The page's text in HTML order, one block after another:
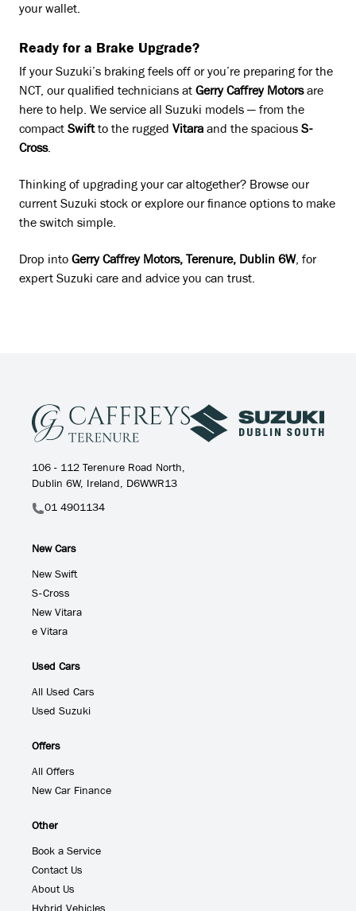
your wallet.
Ready for a Brake Upgrade?
If your Suzuki’s braking feels off or you’re preparing for the
NCT, our qualified technicians at Gerry Caffrey Motorsare
here to help. We service all Suzuki models — from the
compact Swiftto the rugged Vitara and the spacious S-
Cross.
Thinking of upgrading your car altogether? Browse our
current Suzuki stock or explore our finance options to make
the switch simple.
Drop into Gerry Caffrey Motors, Terenure, Dublin 6W, for
expert Suzuki care and advice you can trust.
106 - 112 Terenure Road North,
Dublin 6W, Ireland, D6WWR13
01 4901134
New Cars
New Swift
S-Cross
New Vitara
e Vitara
Used Cars
All Used Cars
Used Suzuki
Offers
All Offers
New Car Finance
Other
Book a Service
Contact Us
About Us